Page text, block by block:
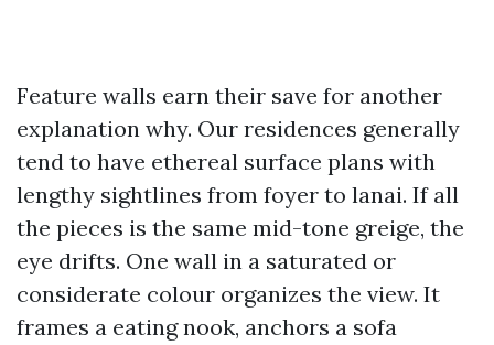
Feature walls earn their save for another
explanation why. Our residences generally
tend to have ethereal surface plans with
lengthy sightlines from foyer to lanai. If all
the pieces is the same mid-tone greige, the
eye drifts. One wall in a saturated or
considerate colour organizes the view. It
frames a eating nook, anchors a sofa